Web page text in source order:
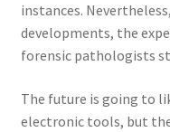
instances.
developments, the
forensic pathologists
The future is going to
electronic tools, but